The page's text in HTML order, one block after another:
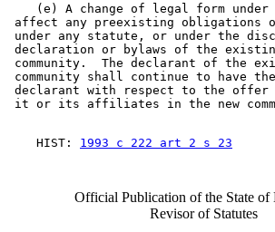
(e) A change of legal form
affect any preexisting
under any statute, or under the
declaration or bylaws of the
community.  The declarant of the
community shall continue to have
declarant with respect to the offer
    HIST:
1993 c 222 art 2 s 23
Official Publication of the State of
Revisor of Statutes